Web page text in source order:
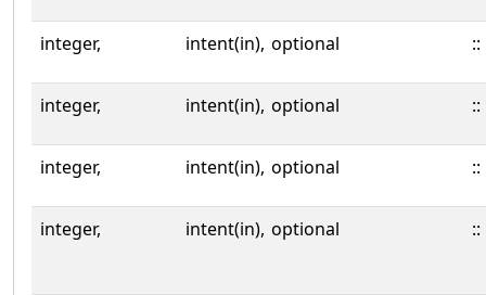
integer, intent(in), optional ::
integer, intent(in), optional ::
integer, intent(in), optional ::
integer, intent(in), optional ::